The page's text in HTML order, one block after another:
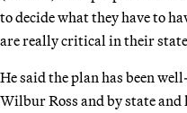
to decide what they have to
are really critical in their
He said the plan has been
Wilbur Ross and by state and